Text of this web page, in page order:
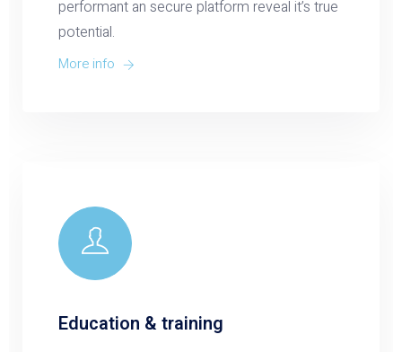
performant an secure platform reveal it’s true
potential.
More info
Education & training